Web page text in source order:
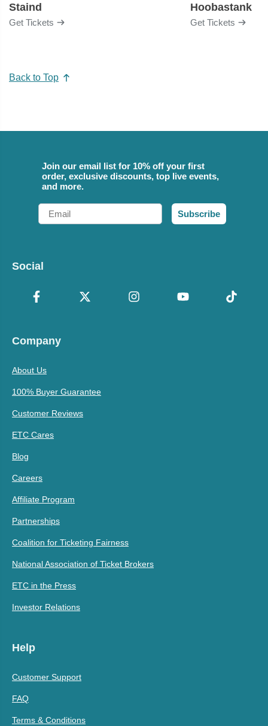
Staind
Get Tickets
Hoobastank
Get Tickets
Back to Top
Join our email list for 10% off your first
order, exclusive discounts, top live events,
and more.
Email
Subscribe
Social
Company
About Us
100% Buyer Guarantee
Customer Reviews
ETC Cares
Blog
Careers
Affiliate Program
Partnerships
Coalition for Ticketing Fairness
National Association of Ticket Brokers
ETC in the Press
Investor Relations
Help
Customer Support
FAQ
Terms & Conditions